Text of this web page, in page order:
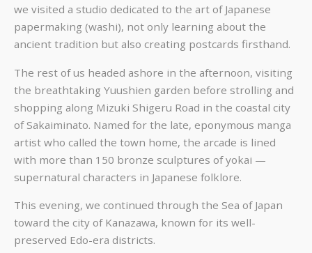
we visited a studio dedicated to the art of Japanese
papermaking (washi), not only learning about the
ancient tradition but also creating postcards firsthand.
The rest of us headed ashore in the afternoon, visiting
the breathtaking Yuushien garden before strolling and
shopping along Mizuki Shigeru Road in the coastal city
of Sakaiminato. Named for the late, eponymous manga
artist who called the town home, the arcade is lined
with more than 150 bronze sculptures of yokai —
supernatural characters in Japanese folklore.
This evening, we continued through the Sea of Japan
toward the city of Kanazawa, known for its well-
preserved Edo-era districts.